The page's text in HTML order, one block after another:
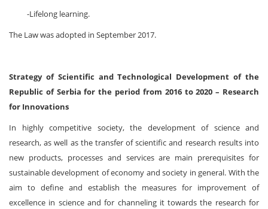
-Lifelong learning.
The Law was adopted in September 2017.
Strategy of Scientific and Technological Development of the
Republic of Serbia for the period from 2016 to 2020 – Research
for Innovations
In highly competitive society, the development of science and
research, as well as the transfer of scientific and research results into
new products, processes and services are main prerequisites for
sustainable development of economy and society in general. With the
aim to define and establish the measures for improvement of
excellence in science and for channeling it towards the research for